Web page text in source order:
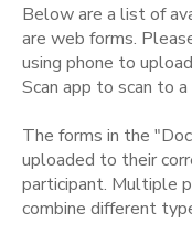
Below are a list of
are web forms.
using phone to
Scan app to scan to a
The forms in the
uploaded to their
participant. Multiple
combine different
DOCUMENT CENTER
SPONSORSHIPS